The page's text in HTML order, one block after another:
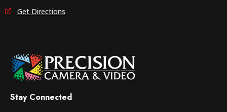
Get Directions
Stay Connected